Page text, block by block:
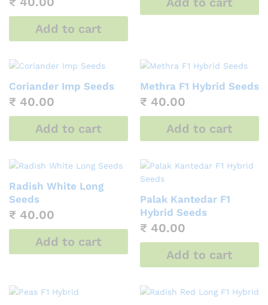
Add to cart
Coriander Imp Seeds
₹ 40.00
Add to cart
Methra F1 Hybrid Seeds
₹ 40.00
Add to cart
Radish White Long
Seeds
₹ 40.00
Add to cart
Palak Kantedar F1
Hybrid Seeds
₹ 40.00
Add to cart